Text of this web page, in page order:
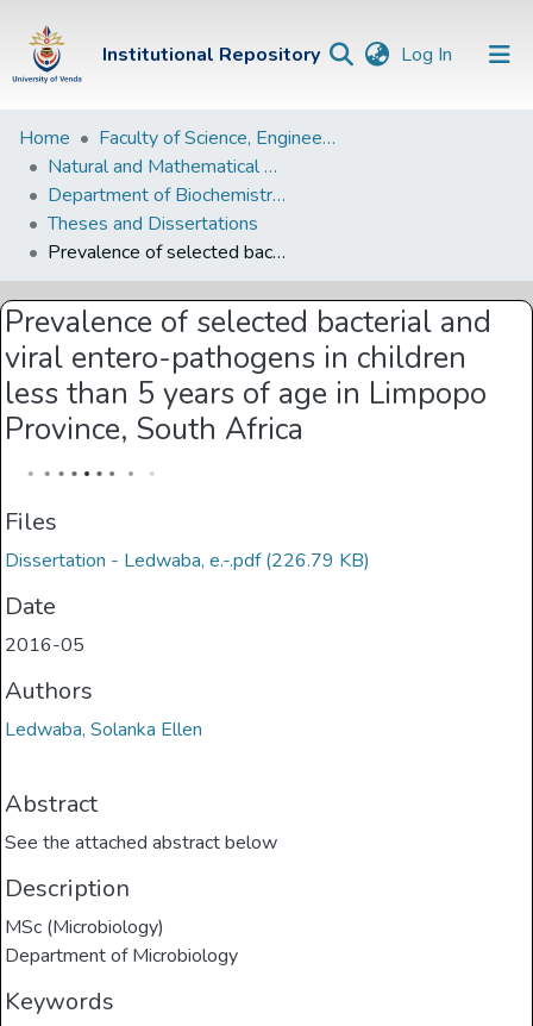
Institutional Repository Log In (current)
Institutional
Repository
Communities &
Collections
Browse Univen
Statistics
Home
Faculty of Science, Engineering and Agriculture
Natural and Mathematical Sciences Departments
Department of Biochemistry and Microbiology
Theses and Dissertations
Prevalence of selected bacterial and viral entero-pathogens in children less than 5 years of age in Limpopo Province, South Africa
Prevalence of selected bacterial and
viral entero-pathogens in children
less than 5 years of age in Limpopo
Province, South Africa
Files
Dissertation - Ledwaba, e.-.pdf(226.79 KB)
Date
2016-05
Authors
Ledwaba, Solanka Ellen
Abstract
See the attached abstract below
Description
MSc (Microbiology)
Department of Microbiology
Keywords